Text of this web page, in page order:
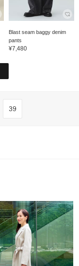
Blast seam baggy denim
pants
¥7,480
39